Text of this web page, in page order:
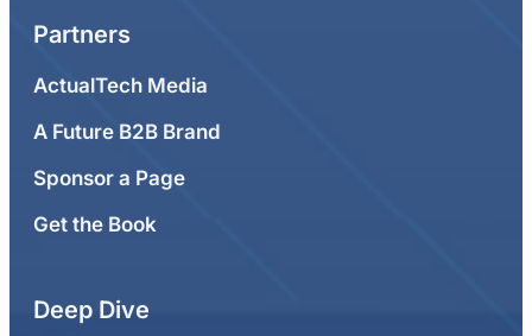
Partners
ActualTech Media
A Future B2B Brand
Sponsor a Page
Get the Book
Deep Dive